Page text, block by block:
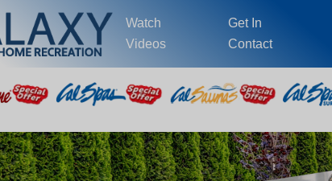
Watch
Videos
Get In
Contact